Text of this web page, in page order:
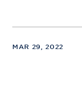
MAR 29, 2022